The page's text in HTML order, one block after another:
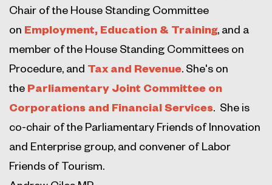
Chair of the House Standing Committee
on Employment, Education & Training, and a
member of the House Standing Committees on
Procedure, and Tax and Revenue. She's on
the Parliamentary Joint Committee on
Corporations and Financial Services. She is
co-chair of the Parliamentary Friends of Innovation
and Enterprise group, and convener of Labor
Friends of Tourism.